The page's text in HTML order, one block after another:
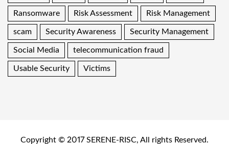
Ransomware Risk Assessment Risk Management
scam Security Awareness Security Management
Social Media telecommunication fraud
Usable Security Victims
Copyright © 2017 SERENE-RISC, All rights Reserved.